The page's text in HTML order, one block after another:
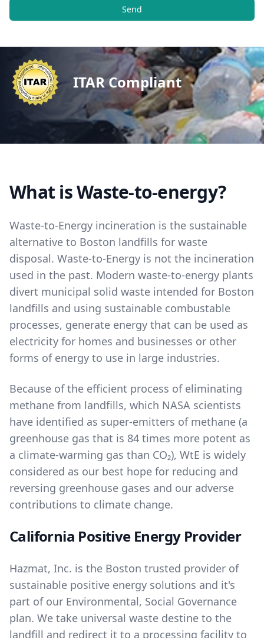
Send
ITAR Compliant
What is Waste-to-energy?
Waste-to-Energy incineration is the sustainable
alternative to Boston landfills for waste
disposal. Waste-to-Energy is not the incineration
used in the past. Modern waste-to-energy plants
divert municipal solid waste intended for Boston
landfills and using sustainable combustable
processes, generate energy that can be used as
electricity for homes and businesses or other
forms of energy to use in large industries.
Because of the efficient process of eliminating
methane from landfills, which NASA scientists
have identified as super-emitters of methane (a
greenhouse gas that is 84 times more potent as
a climate-warming gas than CO₂), WtE is widely
considered as our best hope for reducing and
reversing greenhouse gases and our adverse
contributions to climate change.
California Positive Energy Provider
Hazmat, Inc. is the Boston trusted provider of
sustainable positive energy solutions and it's
part of our Environmental, Social Governance
plan. We take universal waste destine to the
landfill and redirect it to a processing facility to